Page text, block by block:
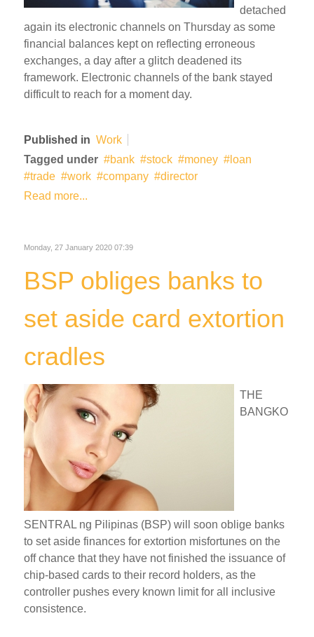
detached
again its electronic channels on Thursday as some
financial balances kept on reflecting erroneous
exchanges, a day after a glitch deadened its
framework. Electronic channels of the bank stayed
difficult to reach for a moment day.
Published in Work
Tagged under
bank stock money
loan
trade
work company
director
Read more...
Monday, 27 January 2020 07:39
BSP obliges banks to
set aside card extortion
cradles
THE
BANGKO
SENTRAL ng Pilipinas (BSP) will soon oblige banks
to set aside finances for extortion misfortunes on the
off chance that they have not finished the issuance of
chip-based cards to their record holders, as the
controller pushes every known limit for all inclusive
consistence.